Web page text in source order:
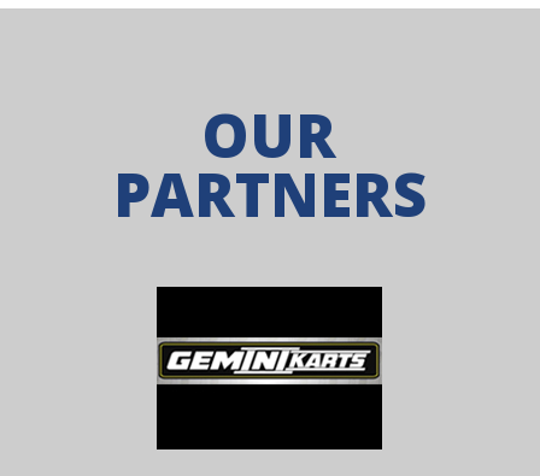
OUR
PARTNERS